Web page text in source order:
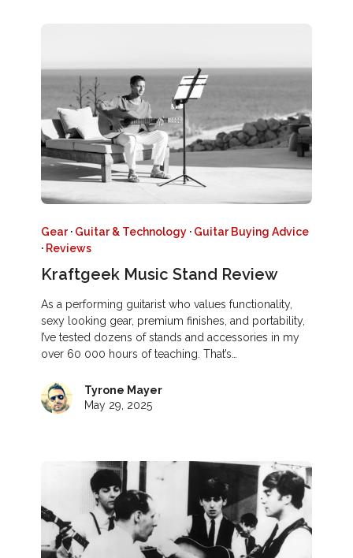
Gear· Guitar & Technology · Guitar Buying Advice
· Reviews
Kraftgeek Music Stand Review
As a performing guitarist who values functionality,
sexy looking gear, premium finishes, and portability,
I’ve tested dozens of stands and accessories in my
over 60 000 hours of teaching. That’s…
Tyrone Mayer
May 29, 2025